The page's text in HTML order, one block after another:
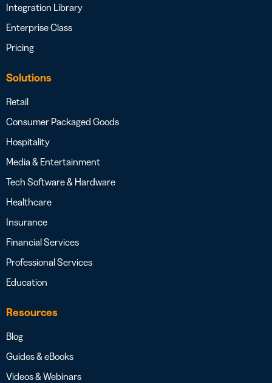
Integration Library
Enterprise Class
Pricing
Solutions
Retail
Consumer Packaged Goods
Hospitality
Media & Entertainment
Tech Software & Hardware
Healthcare
Insurance
Financial Services
Professional Services
Education
Resources
Blog
Guides & eBooks
Videos & Webinars